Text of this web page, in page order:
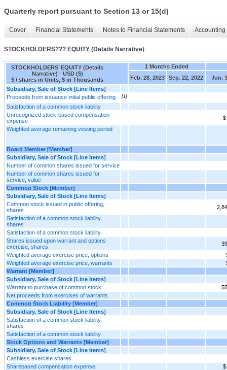
Quarterly report pursuant to Section 13 or 15(d)
Cover Financial Statements Notes to Financial Statements
STOCKHOLDERS??? EQUITY (Details Narrative)
STOCKHOLDERS’ EQUITY (Details
Narrative) - USD ($)
$ / shares in Units, $ in Thousands
1 Months Ended
Feb. 28, 2023
Sep. 22, 2022
Jun.
Subsidiary, Sale of Stock [Line Items]
Proceeds from issuance initial public offering
[1]
Satisfaction of a common stock liability
Unrecognized stock-based compensation
expense
$
Weighted average remaining vesting period
Board Member [Member]
Subsidiary, Sale of Stock [Line Items]
Number of common shares issued for service
Number of common shares issued for
service, value
Common Stock [Member]
Subsidiary, Sale of Stock [Line Items]
Common stock issued in public offering,
shares
Satisfaction of a common stock liability,
shares
Satisfaction of a common stock liability
Shares issued upon warrant and options
exercise, shares
Weighted average exercise price, options
Weighted average exercise price, warrants
Warrant [Member]
Subsidiary, Sale of Stock [Line Items]
Warrant to purchase of common stock
Net proceeds from exercises of warrants
Common Stock Liability [Member]
Subsidiary, Sale of Stock [Line Items]
Satisfaction of a common stock liability,
shares
Satisfaction of a common stock liability
Stock Options and Warrants [Member]
Subsidiary, Sale of Stock [Line Items]
Cashless exercise shares
Sharebased compensation expense
$